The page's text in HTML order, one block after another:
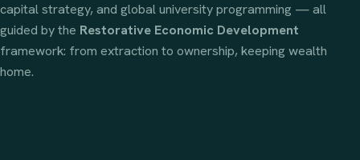
capital strategy, and global university programming — all
guided by the Restorative Economic Development
framework: from extraction to ownership, keeping wealth
home.